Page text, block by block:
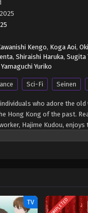
Kengo, Koga Aoi,
, Shiraishi Haruka, Sugita
Yamaguchi Yuriko
Sci-Fi Seinen
who adore the
Hong Kong of the past.
Hajime Kudou,
their differing views and
TV COMPLETED